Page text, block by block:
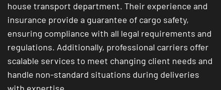
house transport department. Their experience and
insurance provide a guarantee of cargo safety,
ensuring compliance with all legal requirements and
regulations. Additionally, professional carriers offer
scalable services to meet changing client needs and
handle non-standard situations during deliveries